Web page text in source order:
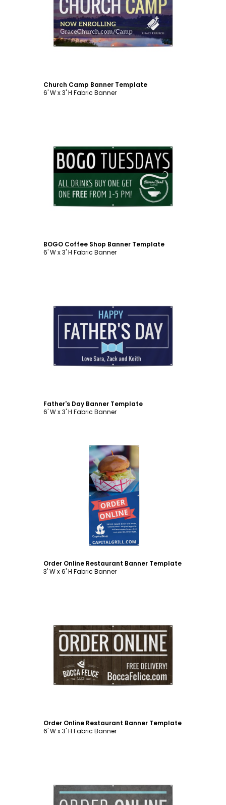
Customize
Church Camp Banner Template
6' W x 3' H Fabric Banner
Customize
BOGO Coffee Shop Banner Template
6' W x 3' H Fabric Banner
Customize
Father's Day Banner Template
6' W x 3' H Fabric Banner
Customize
Order Online Restaurant Banner Template
3' W x 6' H Fabric Banner
Customize
Order Online Restaurant Banner Template
6' W x 3' H Fabric Banner